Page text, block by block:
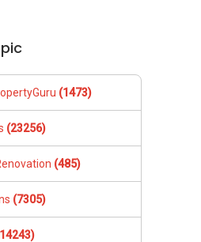
(1473)
(23256)
(485)
(7305)